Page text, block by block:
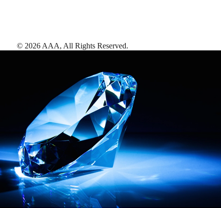
© 2026 AAA, All Rights Reserved.